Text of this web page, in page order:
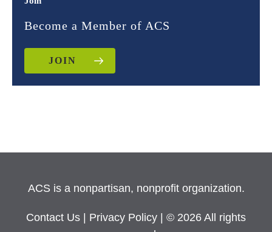
Become a Member of ACS
JOIN
ACS is a nonpartisan, nonprofit organization.
Contact Us Privacy Policy
| © 2026 All rights